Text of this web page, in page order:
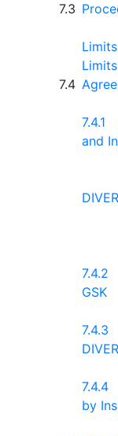
7.3
7.4
7.4.1
and
7.4.2
GSK
7.4.3
7.4.4
by